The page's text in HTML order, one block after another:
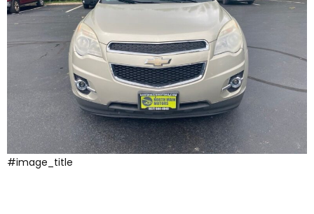
#image_title